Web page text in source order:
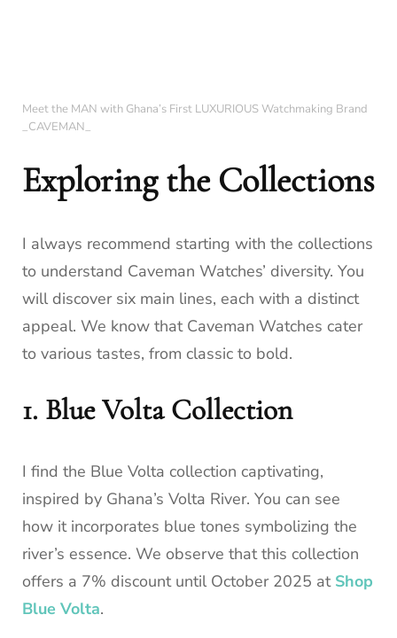
Meet the MAN with Ghana’s First LUXURIOUS Watchmaking Brand
_CAVEMAN_
Exploring the Collections
I always recommend starting with the collections
to understand Caveman Watches’ diversity. You
will discover six main lines, each with a distinct
appeal. We know that Caveman Watches cater
to various tastes, from classic to bold.
1. Blue Volta Collection
I find the Blue Volta collection captivating,
inspired by Ghana’s Volta River. You can see
how it incorporates blue tones symbolizing the
river’s essence. We observe that this collection
offers a 7% discount until October 2025 at Shop
Blue Volta.